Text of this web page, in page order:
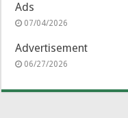
Ads
07/04/2026
Advertisement
06/27/2026